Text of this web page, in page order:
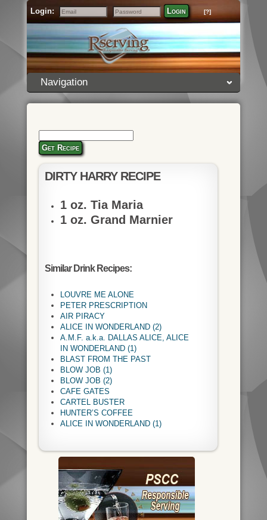
Login:
Email
Password
Login [?]
Navigation
Get Recipe
DIRTY HARRY RECIPE
1 oz. Tia Maria
1 oz. Grand Marnier
Similar Drink Recipes:
LOUVRE ME ALONE
PETER PRESCRIPTION
AIR PIRACY
ALICE IN WONDERLAND (2)
A.M.F. a.k.a. DALLAS ALICE, ALICE
IN WONDERLAND (1)
BLAST FROM THE PAST
BLOW JOB (1)
BLOW JOB (2)
CAFE GATES
CARTEL BUSTER
HUNTER’S COFFEE
ALICE IN WONDERLAND (1)